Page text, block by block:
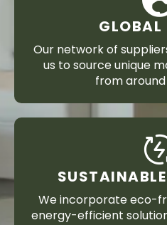
GLOBAL
Our network of
us to source unique
from
We incorporate eco-
energy-efficient